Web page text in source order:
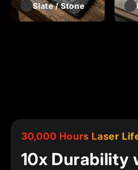
Slate / Stone
30,000 Hours Laser
10x Durability